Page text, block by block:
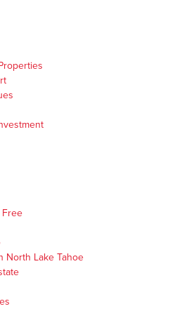
Free
North Lake Tahoe